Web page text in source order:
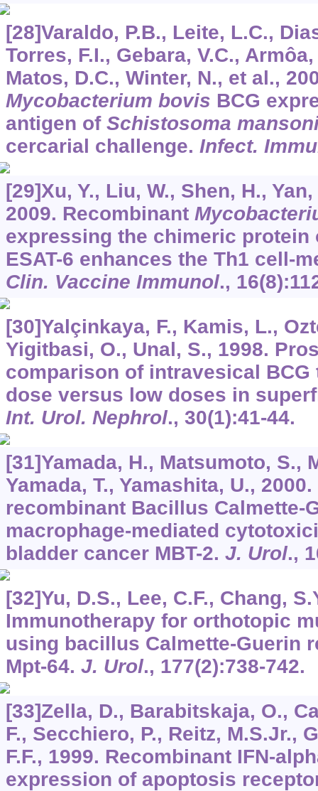
[28]Varaldo, P.B., Leite, L.C.,
Torres, F.I., Gebara, V.C.,
Matos, D.C., Winter, N., et al.,
Mycobacterium bovis BCG
antigen of Schistosoma
cercarial challenge. Infect.
[29]Xu, Y., Liu, W., Shen, H.,
2009. Recombinant
expressing the chimeric protein
ESAT-6 enhances the Th1 cell-
Clin. Vaccine Immunol., 16
[30]Yalçinkaya, F., Kamis, L.,
Yigitbasi, O., Unal, S., 1998.
comparison of intravesical
dose versus low doses in
Int. Urol. Nephrol., 30(1):41-44.
[31]Yamada, H., Matsumoto, S.,
Yamada, T., Yamashita, U.,
recombinant Bacillus Calmette-
macrophage-mediated
bladder cancer MBT-2. J. Urol.,
[32]Yu, D.S., Lee, C.F., Chang,
Immunotherapy for orthotopic
using bacillus Calmette-Guerin
Mpt-64. J. Urol., 177(2):738-742.
[33]Zella, D., Barabitskaja, O.,
F., Secchiero, P., Reitz, M.S.Jr.,
F.F., 1999. Recombinant IFN-
expression of apoptosis